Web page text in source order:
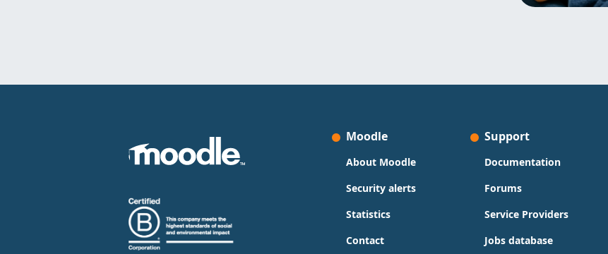
Moodle
About Moodle
Security alerts
Statistics
Contact
Support
Documentation
Forums
Service Providers
Jobs database